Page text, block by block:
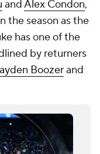
andAlex Condon,
the season as the
has one of the
by returners
Boozerand